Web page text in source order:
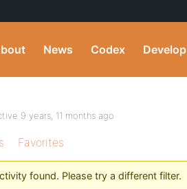
News Codex Develop
9 years, 11 months ago
Favorites
found. Please try a different filter.